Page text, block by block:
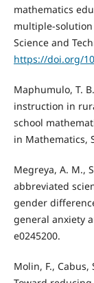
mathematics
multiple-solution
Science and
https://doi.org/
Maphumulo, T.
instruction in
school
in Mathematics,
Megreya, A. M.,
abbreviated
gender
general anxiety
e0245200.
Molin, F., Cabus,